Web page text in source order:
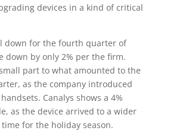
devices in a kind of critical
down for the fourth quarter of
down by only 2% per the firm.
part to what amounted to the
as the company introduced
Canalys shows a 4%
as the device arrived to a wider
for the holiday season.